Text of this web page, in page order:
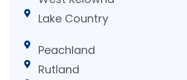
Lake Country
Peachland
Rutland